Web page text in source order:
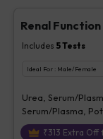
Renal
Includes 5Tests
Ideal For : Male/Female
Urea, Serum/
Serum/Plasma,
Serum/plasma
₹313 Extra Off